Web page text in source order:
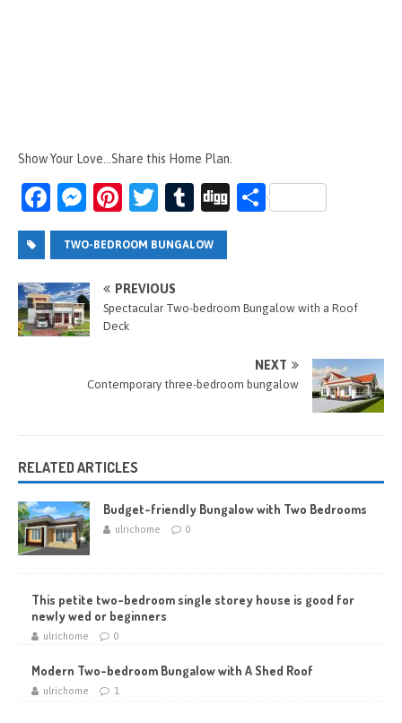
Show Your Love...Share this Home Plan.
Fa
ce
b
o
o
k
M
es
se
n
g
er
Pi
nt
er
es
t
T
wi
tt
er
T
u
m
r
Di S
TWO-BEDROOM BUNGALOW
PREVIOUS
Spectacular Two-bedroom Bungalow with a Roof
Deck
NEXT
Contemporary three-bedroom bungalow
RELATED ARTICLES
Budget-friendly Bungalow with Two Bedrooms
ulrichome 0
This petite two-bedroom single storey house is good for
newly wed or beginners
ulrichome 0
Modern Two-bedroom Bungalow with A Shed Roof
ulrichome 1